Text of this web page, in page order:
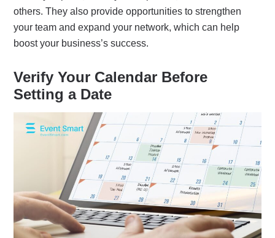
others.They also provide opportunities to strengthen
your team and expand your network, which can help
boost your business’s success.
Verify Your Calendar Before
Setting a Date